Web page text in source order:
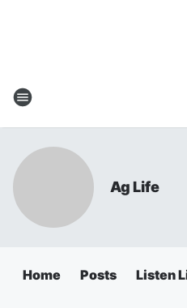
Ag Life
Home Posts Listen